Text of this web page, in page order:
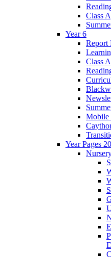
Class
Year 6
Report
Class
Mobile
Year Pages